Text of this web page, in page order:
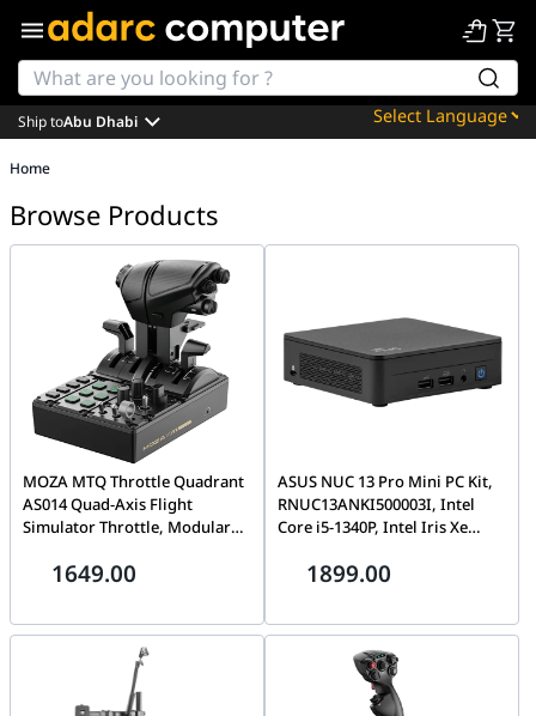
Powered by
Ship toAbu Dhabi
Home
Browse Products
MOZA MTQ Throttle Quadrant
AS014 Quad-Axis Flight
Simulator Throttle, Modular
Lighting, Precision Hall
1649.00
ASUS NUC 13 Pro Mini PC Kit,
RNUC13ANKI500003I, Intel
Core i5-1340P, Intel Iris Xe
Barebone (No RAM / No
1899.00